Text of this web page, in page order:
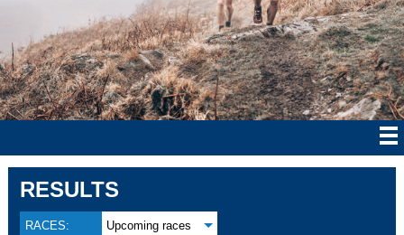
RESULTS
RACES: Upcoming races